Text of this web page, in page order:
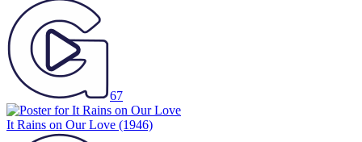
67
It Rains on Our Love (1946)